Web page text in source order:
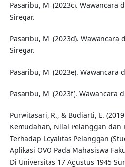
Pasaribu, M. (2023c). Wawancara
Siregar.
Pasaribu, M. (2023d). Wawancara
Siregar.
Pasaribu, M. (2023e). Wawancara
Pasaribu, M. (2023f). Wawancara
Purwitasari, R., & Budiarti, E.
Kemudahan, Nilai Pelanggan dan
Terhadap Loyalitas Pelanggan
Aplikasi OVO Pada Mahasiswa
Di Universitas 17 Agustus 1945